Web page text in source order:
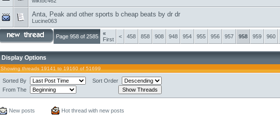
Anta, Peak and other sports b cheap beats by dr dr
Lucine063
Page 958 of 2585
«
First
< 458 858 908 948 954 955 956 957 958 959 960
Display Options
Showing threads 19141 to 19160 of 51699
Sorted By
Sort Order
From The
New posts
Hot thread with new posts